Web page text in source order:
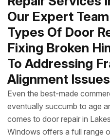
Our Expert
Types Of Door
Fixing Broken
To Addressing
Alignment
Even the best-made
eventually succumb to age
comes to door repair in
Windows offers a full range